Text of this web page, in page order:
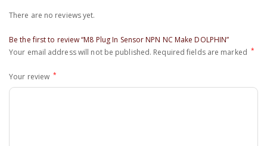
There are no reviews yet.
Be the first to review “M8 Plug In Sensor NPN NC Make DOLPHIN”
Your email address will not be published. Required fields are marked *
Your review *